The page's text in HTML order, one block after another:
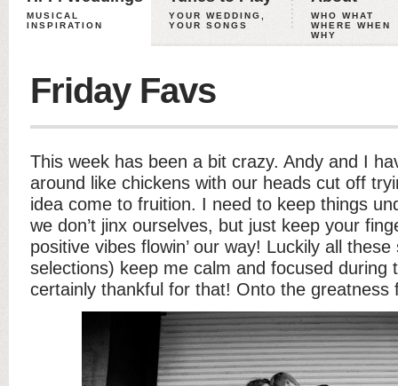
MUSICAL
INSPIRATION
YOUR WEDDING,
YOUR SONGS
WHO WHAT
WHERE WHEN
WHY
Friday Favs
This week has been a bit crazy. Andy and I
around like chickens with our heads cut off
idea come to fruition. I need to keep things
we don’t jinx ourselves, but just keep your
positive vibes flowin’ our way! Luckily all
selections) keep me calm and focused during
certainly thankful for that! Onto the greatness